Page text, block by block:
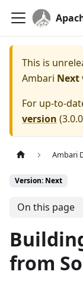
This is
Ambari Next
For up-to-
version (3.0.0
Ambari
Version: Next
On this page
from